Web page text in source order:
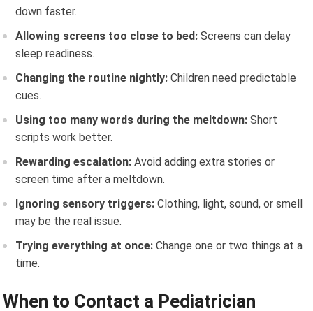
down faster.
Allowing screens too close to bed: Screens can delay
sleep readiness.
Changing the routine nightly: Children need predictable
cues.
Using too many words during the meltdown: Short
scripts work better.
Rewarding escalation: Avoid adding extra stories or
screen time after a meltdown.
Ignoring sensory triggers: Clothing, light, sound, or smell
may be the real issue.
Trying everything at once: Change one or two things at a
time.
When to Contact a Pediatrician